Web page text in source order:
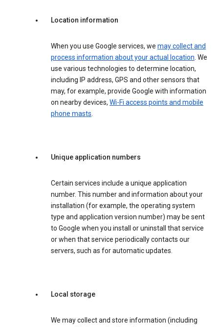
Location information
When you use Google services, we may collect and
process information about your actual location. We
use various technologies to determine location,
including IP address, GPS and other sensors that
may, for example, provide Google with information
on nearby devices, Wi-Fi access points and mobile
phone masts.
Unique application numbers
Certain services include a unique application
number. This number and information about your
installation (for example, the operating system
type and application version number) may be sent
to Google when you install or uninstall that service
or when that service periodically contacts our
servers, such as for automatic updates.
Local storage
We may collect and store information (including